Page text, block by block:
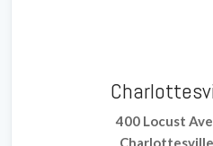
400 Locust